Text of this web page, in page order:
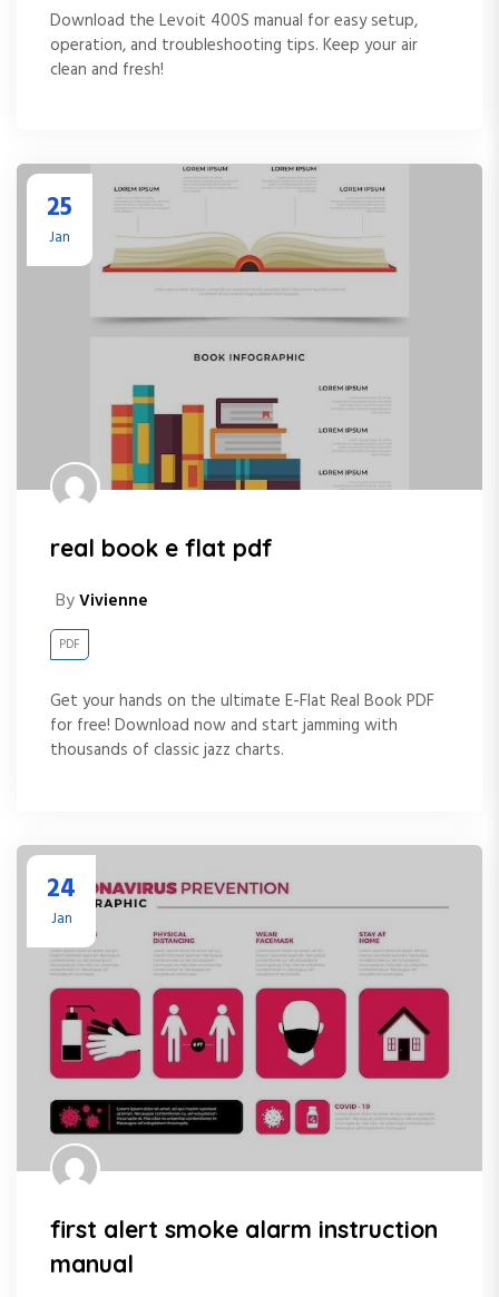
Download the Levoit 400S manual for easy setup,
operation, and troubleshooting tips. Keep your air
clean and fresh!
25
Jan
real book e flat pdf
ByVivienne
PDF
Get your hands on the ultimate E-Flat Real Book PDF
for free! Download now and start jamming with
thousands of classic jazz charts.
24
Jan
first alert smoke alarm instruction
manual